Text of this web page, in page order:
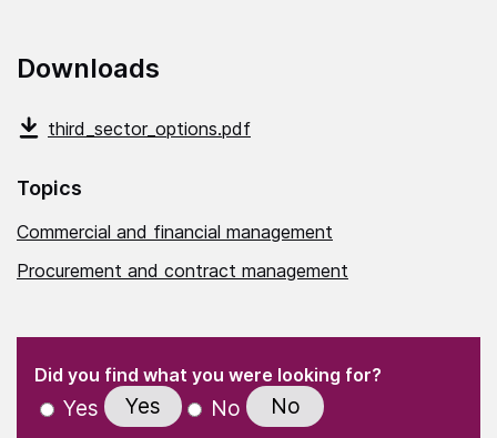
Downloads
third_sector_options.pdf
Topics
Commercial and financial management
Procurement and contract management
" indicates required fields
Did you find what you were looking for?
Yes Yes No No